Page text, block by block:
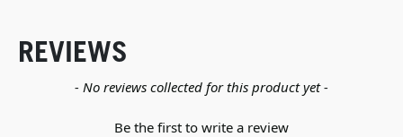
REVIEWS
- No reviews collected for this product yet -
Be the first to write a review
New content loaded